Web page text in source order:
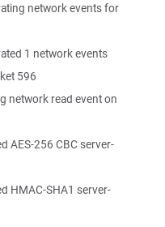
network events for
1 network events
596
network read event on
AES-256 CBC server-
HMAC-SHA1 server-